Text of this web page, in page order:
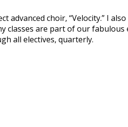
advanced choir, “Velocity.” I
classes are part of our
all electives, quarterly.